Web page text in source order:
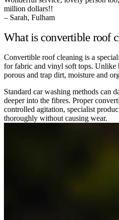
million dollars!!
– Sarah, Fulham
What is convertible roof
Convertible roof cleaning is a
for fabric and vinyl soft tops. Unlike
porous and trap dirt, moisture and
Standard car washing methods can
deeper into the fibres. Proper
controlled agitation, specialist
thoroughly without causing wear.